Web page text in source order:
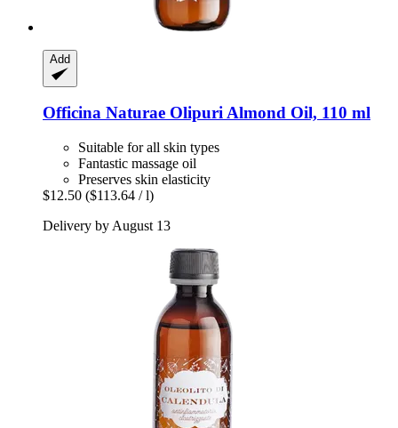
Add
Officina Naturae Olipuri Almond Oil, 110 ml
Suitable for all skin types
Fantastic massage oil
Preserves skin elasticity
$12.50 ($113.64 / l)
Delivery by August 13